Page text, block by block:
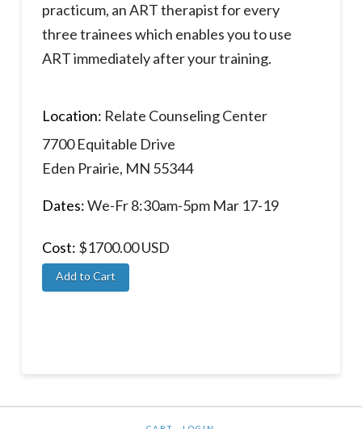
practicum, an ART therapist for every
three trainees which enables you to use
ART immediately after your training.
Location: Relate Counseling Center
7700 Equitable Drive
Eden Prairie, MN 55344
Dates:We-Fr 8:30am-5pm Mar 17-19
Cost: $1700.00 USD